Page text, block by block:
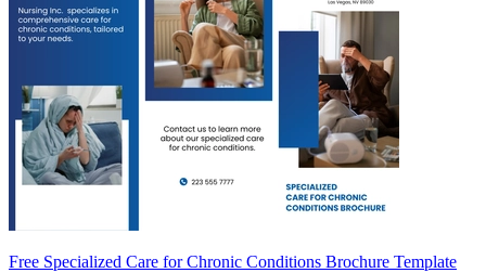
Free Specialized Care for Chronic Conditions Brochure Template